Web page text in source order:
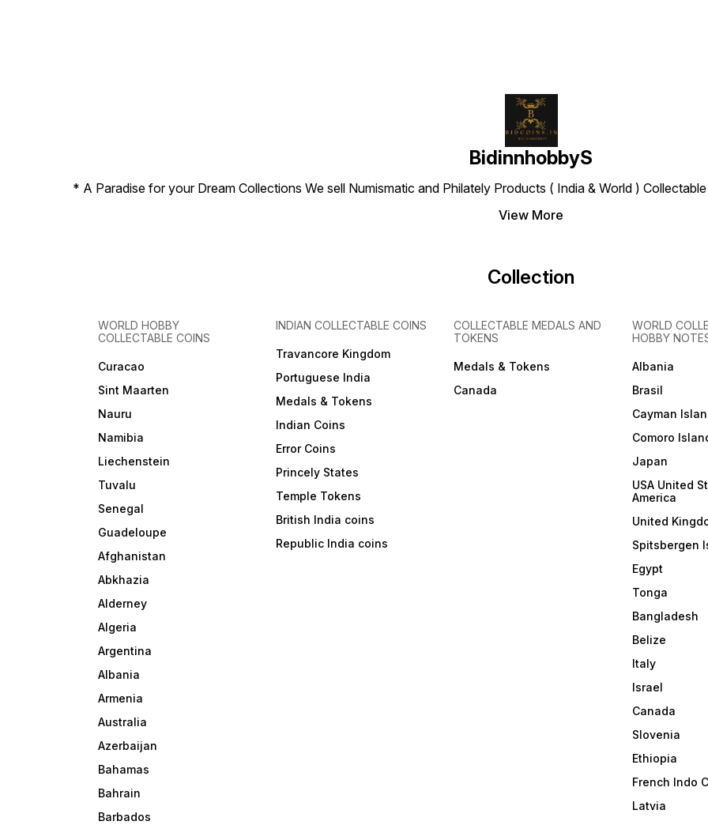
BidinnhobbyS
* A Paradise for your Dream Collections We sell Numismatic and Philately Products ( India & World )
View More
Collection
WORLD HOBBY
COLLECTABLE COINS
Curacao
Sint Maarten
Nauru
Namibia
Liechenstein
Tuvalu
Senegal
Guadeloupe
Afghanistan
Abkhazia
Alderney
Algeria
Argentina
Albania
Armenia
Australia
Azerbaijan
Bahamas
Bahrain
Barbados
INDIAN COLLECTABLE COINS
Travancore Kingdom
Portuguese India
Medals & Tokens
Indian Coins
Error Coins
Princely States
Temple Tokens
British India coins
Republic India coins
COLLECTABLE MEDALS AND
TOKENS
Medals & Tokens
Canada
WORLD
HOBBY
Albania
Brasil
Cayman
Comoro
Japan
USA United
America
United
Spitsbergen
Egypt
Tonga
Bangladesh
Belize
Italy
Israel
Canada
Slovenia
Ethiopia
French Indo
Latvia